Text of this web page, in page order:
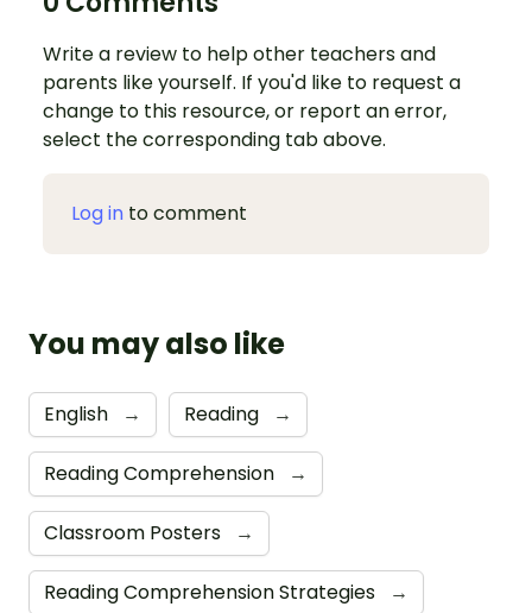
Write a review to help other teachers and
parents like yourself. If you'd like to request a
change to this resource, or report an error,
select the corresponding tab above.
Log in to comment
You may also like
English → Reading →
Reading Comprehension →
Classroom Posters →
Reading Comprehension Strategies →